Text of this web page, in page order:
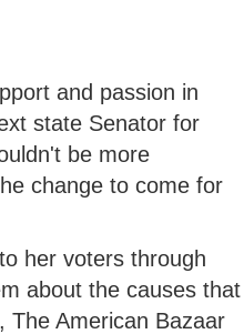
and passion in
state Senator for
be more
change to come for
her voters through
about the causes that
The American Bazaar